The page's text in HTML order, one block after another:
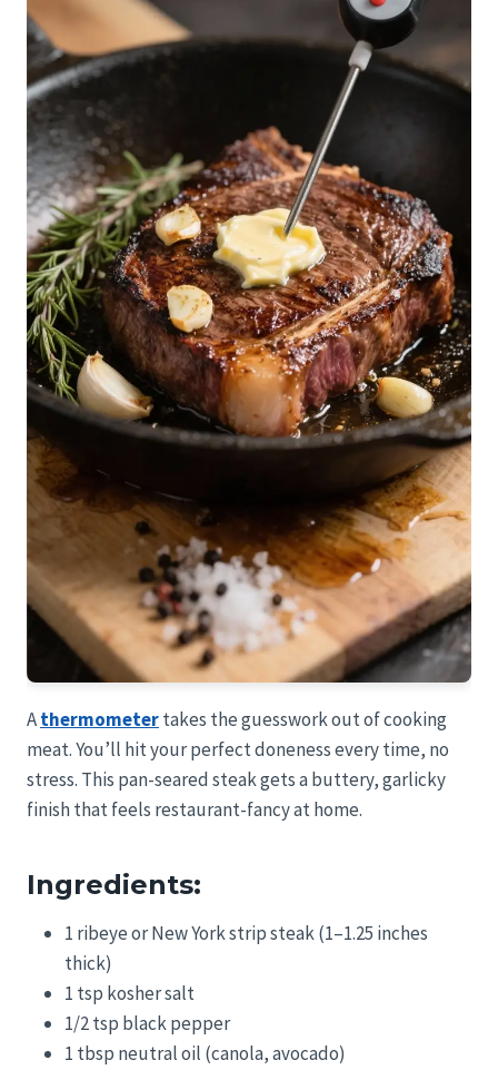
Athermometertakes the guesswork out of cooking
meat. You’ll hit your perfect doneness every time, no
stress. This pan-seared steak gets a buttery, garlicky
finish that feels restaurant-fancy at home.
Ingredients:
1 ribeye or New York strip steak (1–1.25 inches
thick)
1 tsp kosher salt
1/2 tsp black pepper
1 tbsp neutral oil (canola, avocado)